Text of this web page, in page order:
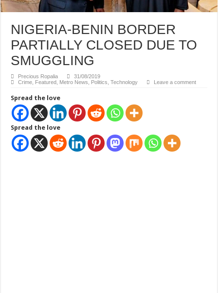
NIGERIA-BENIN BORDER
PARTIALLY CLOSED DUE TO
SMUGGLING
Precious Ropalia
31/08/2019
Crime Featured Metro News Politics ,Technology Leave a comment
Spread the love
Spread the love